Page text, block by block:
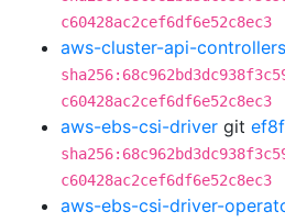
c60428ac2cef6df6e52c8ec3
aws-cluster-api-controllers
c60428ac2cef6df6e52c8ec3
aws-ebs-csi-driver git
c60428ac2cef6df6e52c8ec3
aws-ebs-csi-driver-